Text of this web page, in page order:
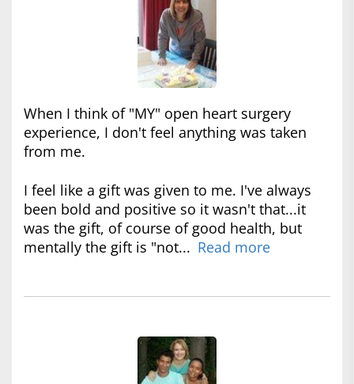
When I think of "MY" open heart surgery
experience, I don't feel anything was taken
from me.
I feel like a gift was given to me. I've always
been bold and positive so it wasn't that...it
was the gift, of course of good health, but
mentally the gift is "not... Read more